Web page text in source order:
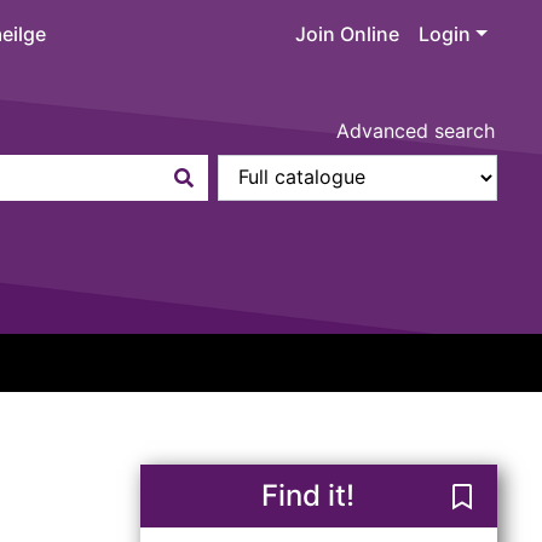
Join Online Login
Advanced search
Find it!